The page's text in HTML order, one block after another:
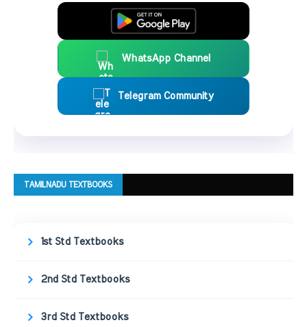
WhatsApp Channel
Telegram Community
TAMILNADU TEXTBOOKS
1st Std Textbooks
2nd Std Textbooks
3rd Std Textbooks